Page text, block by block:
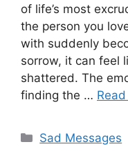
of life’s most
the person you
with suddenly
sorrow, it can feel
shattered. The
finding the …
Categories
Sad Messages